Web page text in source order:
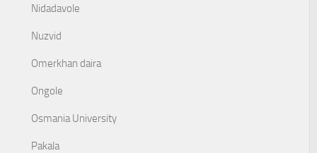
Nidadavole
Nuzvid
Omerkhan daira
Ongole
Osmania University
Pakala